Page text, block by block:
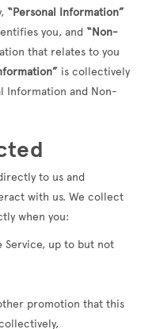
“Personal Information”
you, and“Non-
that relates to you
is collectively
Information and Non-
to us and
with us. We collect
when you:
Service, up to but not
promotion that this